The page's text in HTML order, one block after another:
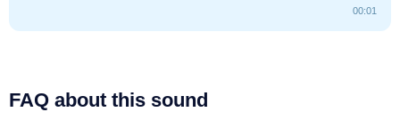
00:01
FAQ about this sound